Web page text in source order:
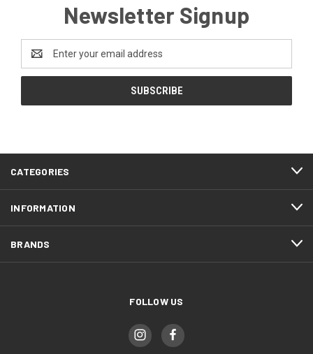
Newsletter Signup
Address
CATEGORIES
INFORMATION
BRANDS
FOLLOW US